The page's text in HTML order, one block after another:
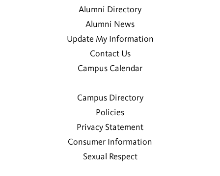
Alumni Directory
Alumni News
Update My Information
Contact Us
Campus Calendar
Campus Directory
Policies
Privacy Statement
Consumer Information
Sexual Respect